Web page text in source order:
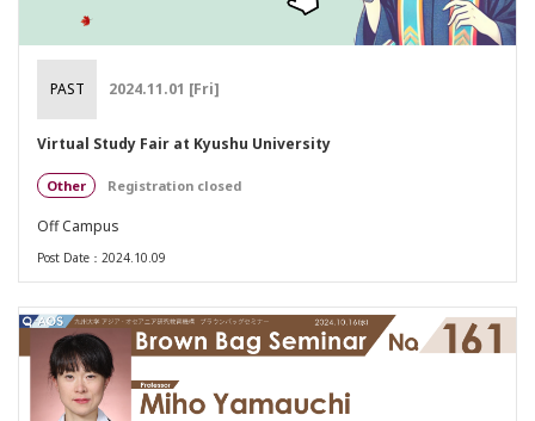
PAST 2024.11.01 [Fri]
Virtual Study Fair at Kyushu University
Other Registration closed
Off Campus
Post Date：2024.10.09